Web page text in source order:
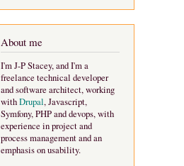
About me
I'm J-P Stacey, and I'm a
freelance technical developer
and software architect, working
withDrupal, Javascript,
Symfony, PHP and devops, with
experience in project and
process management and an
emphasis on usability.